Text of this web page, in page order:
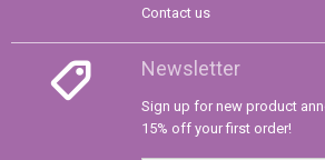
Contact us
Newsletter
Sign up for new product
15% off your first order!